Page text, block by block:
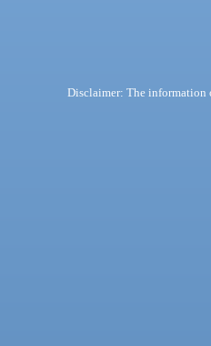
Disclaimer: The information